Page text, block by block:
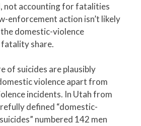
not accounting for fatalities
enforcement action isn’t likely
domestic-violence
share.
of suicides are plausibly
violence apart from
incidents. In Utah from
defined “domestic-
numbered 142 men